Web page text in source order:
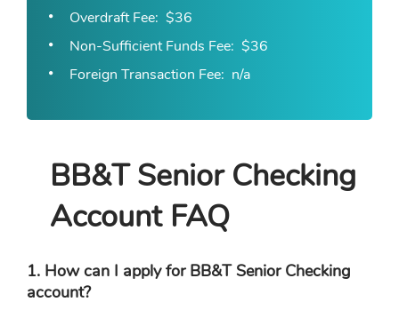
Overdraft Fee $36
Non-Sufficient Funds Fee $36
Foreign Transaction Fee n/a
BB&T Senior Checking
Account FAQ
1. How can I apply for BB&T Senior Checking
account?